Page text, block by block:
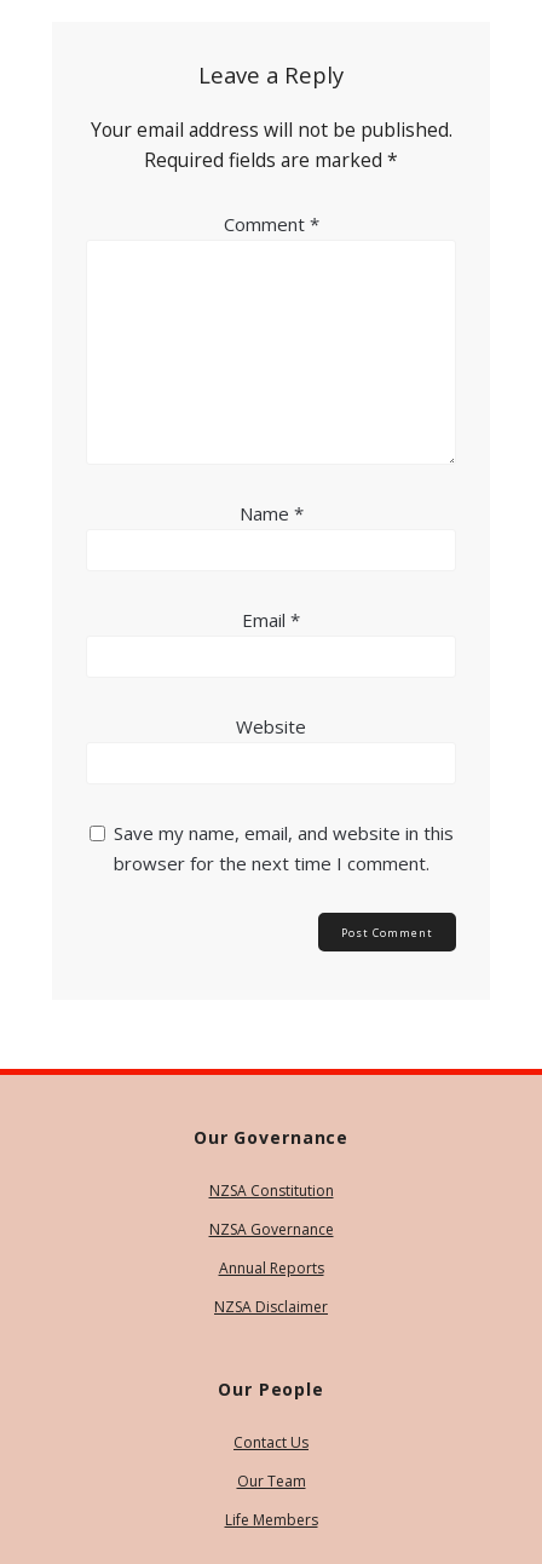
Leave a Reply
Your email address will not be published.
Required fields are marked *
Comment *
Name *
Email *
Website
Save my name, email, and website in this
browser for the next time I comment.
Our Governance
NZSA Constitution
NZSA Governance
Annual Reports
NZSA Disclaimer
Our People
Contact Us
Our Team
Life Members